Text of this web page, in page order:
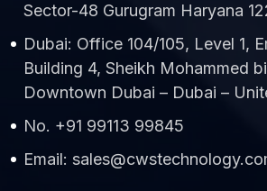
Sector-48 Gurugram Haryana
Dubai: Office 104/105, Level 1,
Building 4, Sheikh Mohammed
Downtown Dubai – Dubai –
No. +91 99113 99845
Email: